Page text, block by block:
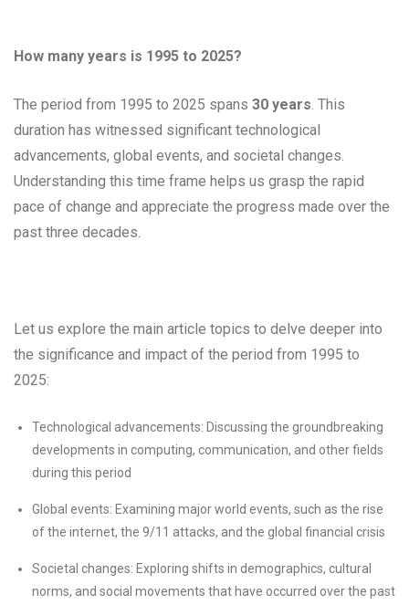
How many years is 1995 to 2025?
The period from 1995 to 2025 spans 30 years . This
duration has witnessed significant technological
advancements, global events, and societal changes.
Understanding this time frame helps us grasp the rapid
pace of change and appreciate the progress made over the
past three decades.
Let us explore the main article topics to delve deeper into
the significance and impact of the period from 1995 to
2025:
Technological advancements: Discussing the groundbreaking
developments in computing, communication, and other fields
during this period
Global events: Examining major world events, such as the rise
of the internet, the 9/11 attacks, and the global financial crisis
Societal changes: Exploring shifts in demographics, cultural
norms, and social movements that have occurred over the past